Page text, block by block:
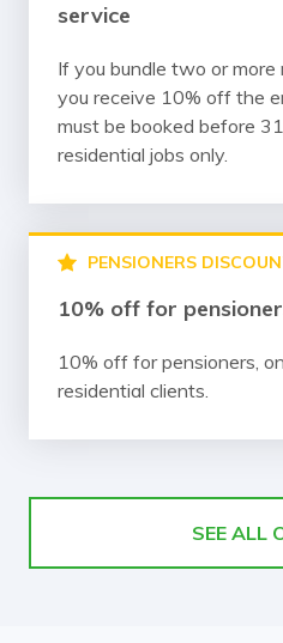
service
If you bundle two or more
you receive 10% off the
must be booked before
residential jobs only.
PENSIONERS
10% off for
10% off for pensioners,
residential clients.
SEE ALL